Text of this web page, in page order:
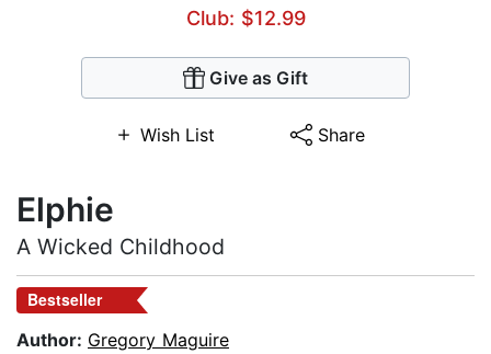
Club: $12.99
Give as Gift
Wish List Share
Elphie
A Wicked Childhood
Bestseller
Author: Gregory Maguire